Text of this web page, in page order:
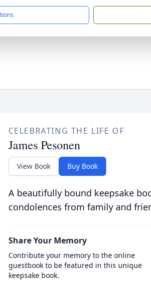
CELEBRATING THE LIFE OF
James Pesonen
View Book Buy Book
A beautifully bound keepsake
condolences from family and
Share Your Memory
Contribute your memory to the online
guestbook to be featured in this unique
keepsake book.